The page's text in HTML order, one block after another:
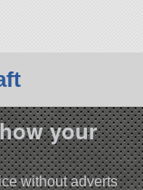
your
without adverts